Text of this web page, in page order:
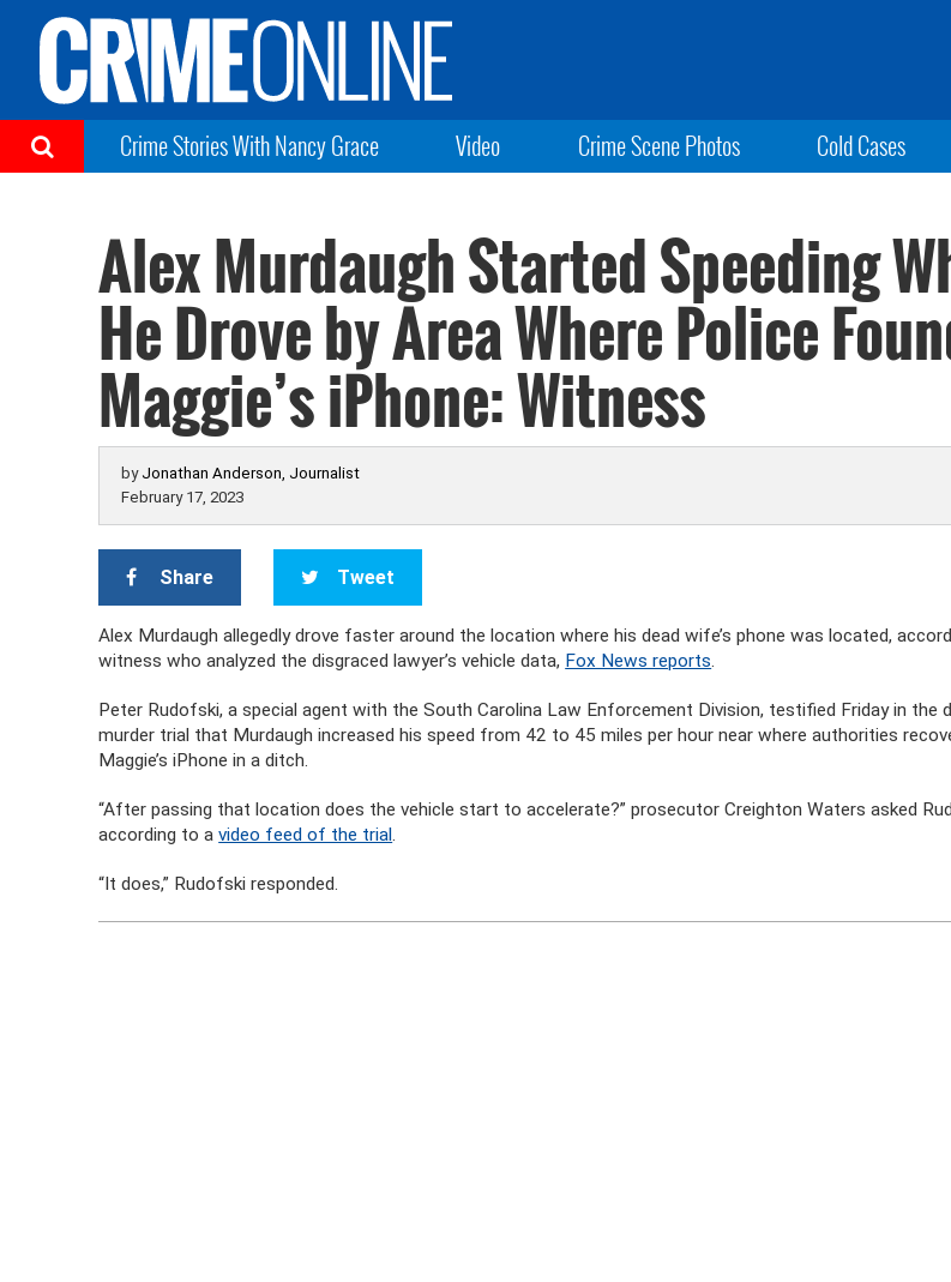
Crime Stories With Nancy Grace Video Crime Scene Photos Cold Cases
Alex Murdaugh Started Speeding
He Drove by Area Where Police
Maggie’s iPhone: Witness
by Jonathan Anderson, Journalist
February 17, 2023
Share Tweet
Alex Murdaugh allegedly drove faster around the location where his dead wife’s phone was located,
witness who analyzed the disgraced lawyer’s vehicle data, Fox News reports.
Peter Rudofski, a special agent with the South Carolina Law Enforcement Division, testified Friday in the
murder trial that Murdaugh increased his speed from 42 to 45 miles per hour near where authorities
Maggie’s iPhone in a ditch.
“After passing that location does the vehicle start to accelerate?” prosecutor Creighton Waters asked
according to avideo feed of the trial.
“It does,” Rudofski responded.